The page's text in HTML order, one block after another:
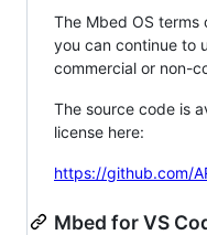
The Mbed OS terms
you can continue to
commercial or non-
The source code is
license here:
https://github.com/
Mbed for VS